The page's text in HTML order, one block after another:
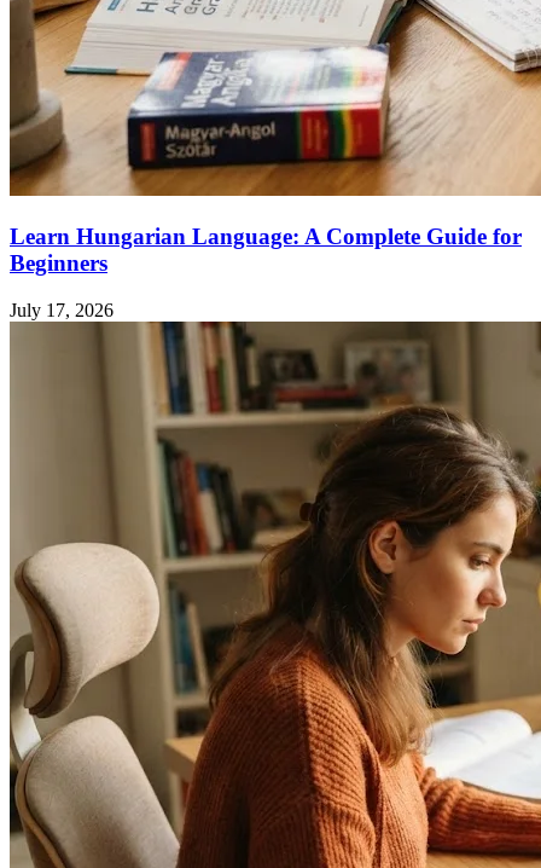
Learn Hungarian Language: A Complete Guide for
Beginners
July 17, 2026